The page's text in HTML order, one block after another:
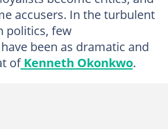
accusers. In the turbulent
politics, few
been as dramatic and
ofKenneth Okonkwo.